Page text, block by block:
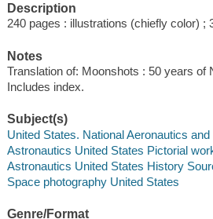
Description
240 pages : illustrations (chiefly color) ;
Notes
Translation of: Moonshots : 50 years
Includes index.
Subject(s)
United States. National Aeronautics
Astronautics United States Pictorial
Astronautics United States History
Space photography United States
Genre/Format